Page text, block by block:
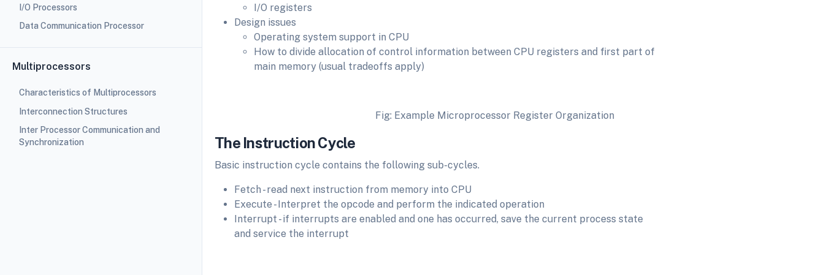
I/O Processors
Data Communication Processor
Multiprocessors
Characteristics of Multiprocessors
Interconnection Structures
Inter Processor Communication and
Synchronization
I/O registers
Design issues
Operating system support in CPU
How to divide allocation of control information between CPU registers and first part of
main memory (usual tradeoffs apply)
Fig: Example Microprocessor Register Organization
The Instruction Cycle
Basic instruction cycle contains the following sub-cycles.
Fetch - read next instruction from memory into CPU
Execute - Interpret the opcode and perform the indicated operation
Interrupt - if interrupts are enabled and one has occurred, save the current process state
and service the interrupt